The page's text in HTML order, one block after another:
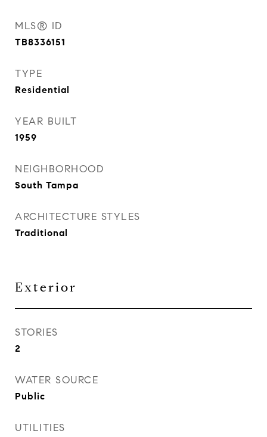
MLS® ID
TB8336151
TYPE
Residential
YEAR BUILT
1959
NEIGHBORHOOD
South Tampa
ARCHITECTURE STYLES
Traditional
Exterior
STORIES
2
WATER SOURCE
Public
UTILITIES